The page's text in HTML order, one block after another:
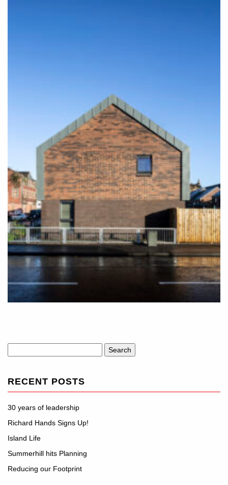
for:
RECENT POSTS
30 years of leadership
Richard Hands Signs Up!
Island Life
Summerhill hits Planning
Reducing our Footprint